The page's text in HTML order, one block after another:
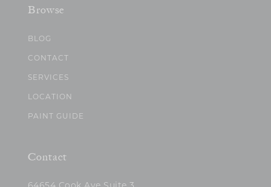
Browse
BLOG
CONTACT
SERVICES
LOCATION
PAINT GUIDE
Contact